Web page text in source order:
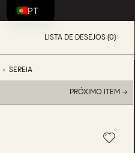
LISTA DE DESEJOS (0)
SEREIA
PRÓXIMO ITEM →
PT